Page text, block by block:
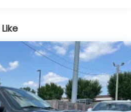
Shock Absorbers
Steering
Exhaust